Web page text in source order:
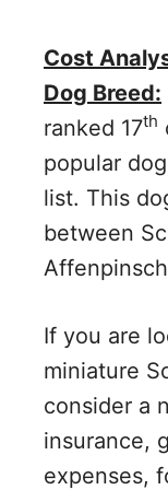
Cost
Dog Breed:
ranked 17th
popular
list. This
between
If you are
miniature
consider a
insurance,
expenses,